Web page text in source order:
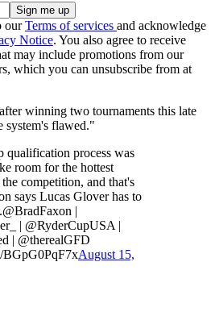
ourTerms of services and acknowledge
Notice. You also agree to receive
may include promotions from our
which you can unsubscribe from at
winning two tournaments this late
system's flawed."
qualification process was
room for the hottest
competition, and that's
says Lucas Glover has to
|
| @RyderCupUSA |
| @therealGFD
BGpG0PqF7xAugust 15,